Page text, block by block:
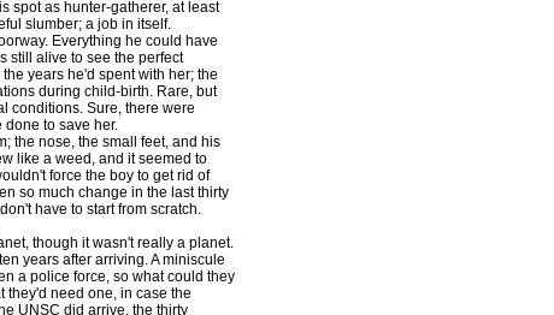
spot as hunter-gatherer, at least
slumber; a job in itself.
Everything he could have
still alive to see the perfect
years he'd spent with her; the
during child-birth. Rare, but
conditions. Sure, there were
to save her.
the nose, the small feet, and his
like a weed, and it seemed to
force the boy to get rid of
so much change in the last thirty
have to start from scratch.
though it wasn't really a planet.
years after arriving. A miniscule
a police force, so what could they
they'd need one, in case the
UNSC did arrive, the thirty